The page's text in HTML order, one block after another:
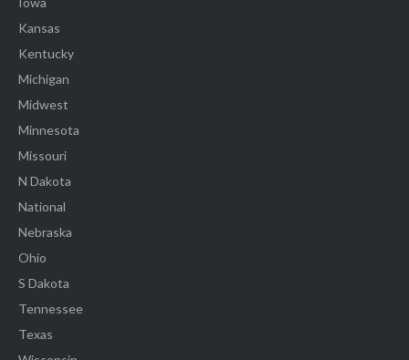
Kansas
Kentucky
Michigan
Midwest
Minnesota
Missouri
N Dakota
National
Nebraska
Ohio
S Dakota
Tennessee
Texas